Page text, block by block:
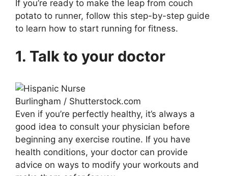
If you’re ready to make the leap from couch
potato to runner, follow this step-by-step guide
to learn how to start running for fitness.
1. Talk to your doctor
Burlingham / Shutterstock.com
Even if you’re perfectly healthy, it’s always a
good idea to consult your physician before
beginning any exercise routine. If you have
health conditions, your doctor can provide
advice on ways to modify your workouts and